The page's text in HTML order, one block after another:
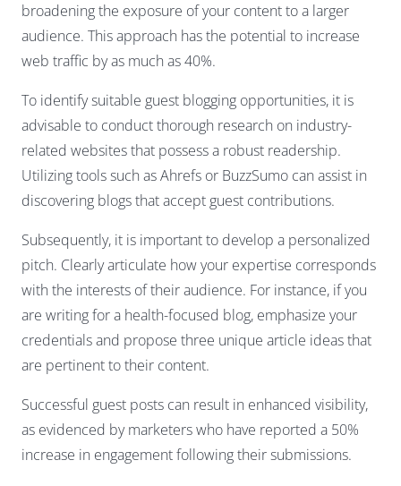
broadening the exposure of your content to a larger
audience. This approach has the potential to increase
web traffic by as much as 40%.
To identify suitable guest blogging opportunities, it is
advisable to conduct thorough research on industry-
related websites that possess a robust readership.
Utilizing tools such as Ahrefs or BuzzSumo can assist in
discovering blogs that accept guest contributions.
Subsequently, it is important to develop a personalized
pitch. Clearly articulate how your expertise corresponds
with the interests of their audience. For instance, if you
are writing for a health-focused blog, emphasize your
credentials and propose three unique article ideas that
are pertinent to their content.
Successful guest posts can result in enhanced visibility,
as evidenced by marketers who have reported a 50%
increase in engagement following their submissions.